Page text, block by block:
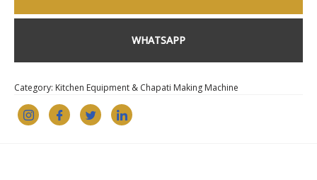
WHATSAPP
Category: Kitchen Equipment & Chapati Making Machine